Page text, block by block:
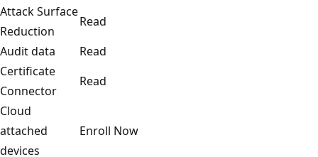
Attack Surface
Reduction
Read
Audit data
Read
Certificate
Connector
Read
Cloud
attached
devices
Enroll Now